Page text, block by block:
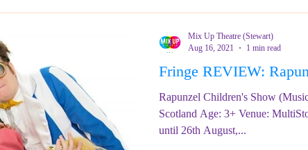
Fringe REVIEW:
Rapunzel Children's Show
Scotland Age: 3+ Venue:
until 26th August,...
Mix Up Theatre (Stewart)
Aug 16, 2021
1 min read